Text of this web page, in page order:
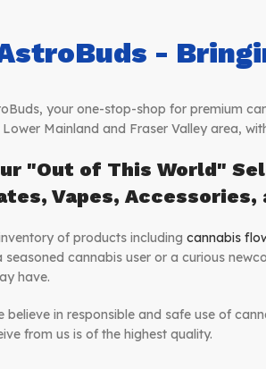
-
your one-stop-shop for premium
Mainland and Fraser Valley area,
"Out of This World"
Vapes, Accessories,
of products including cannabis
seasoned cannabis user or a curious
have.
believe in responsible and safe use of
from us is of the highest quality.